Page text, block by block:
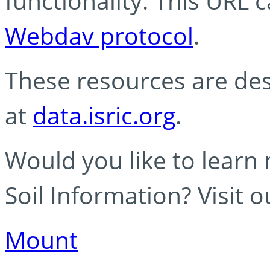
Webdav protocol.
These resources are
at data.isric.org.
Would you like to learn
Soil Information? Visit
Mount